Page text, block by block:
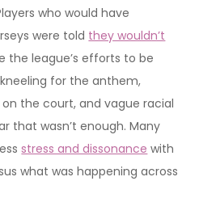
who would have
were told they wouldn’t
the league’s efforts to be
kneeling for the anthem,
the court, and vague racial
that wasn’t enough. Many
stress and dissonance with
what was happening across